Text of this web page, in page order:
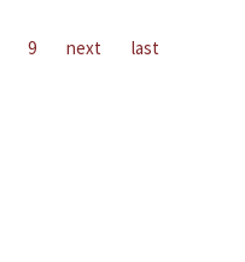
9 next last